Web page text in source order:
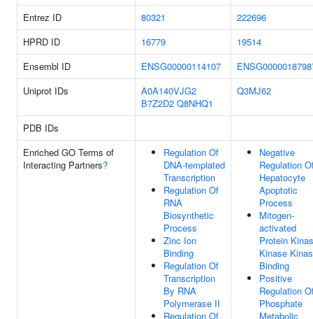
Entrez ID 80321
222696
HPRD ID
16779
19514
Ensembl ID
ENSG00000114107
Uniprot IDs
A0A140VJG2
B7Z2D2 Q8NHQ1
Q3MJ62
PDB IDs
Enriched GO Terms of
Interacting Partners?
Regulation Of
DNA-templated
Transcription
Regulation Of
RNA
Biosynthetic
Process
Zinc Ion
Binding
Regulation Of
Transcription
By RNA
Polymerase II
Regulation Of
Negative
Regulation
Hepatocyte
Apoptotic
Process
Mitogen-
activated
Protein
Kinase
Binding
Positive
Regulation
Phosphate
Metabolic